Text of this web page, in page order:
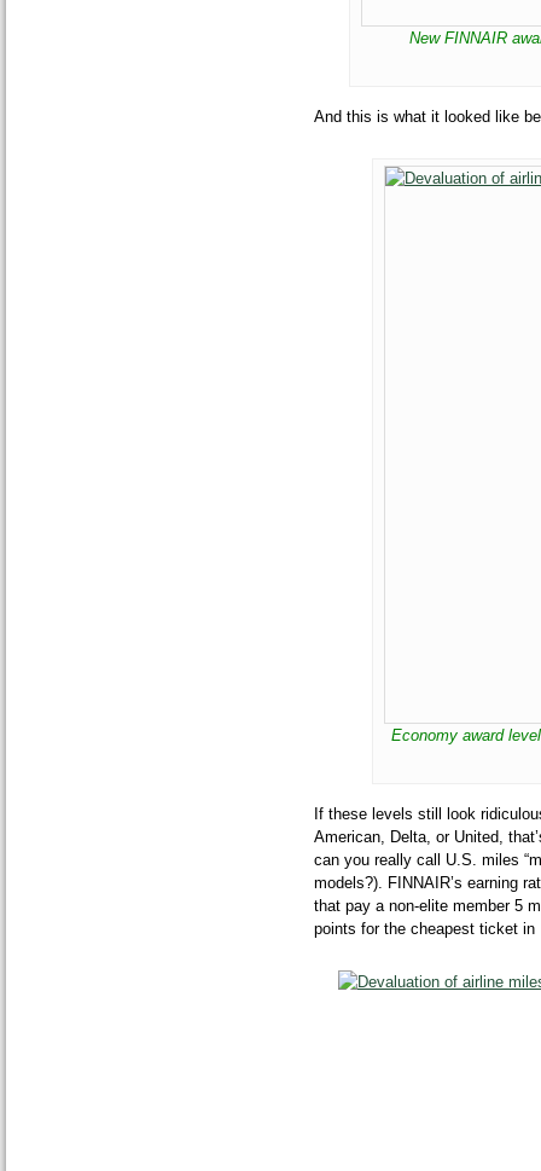
New FINNAIR
And this is what it looked like
Economy award
If these levels still look
American, Delta, or United,
can you really call U.S. miles
models?). FINNAIR’s earning
that pay a non-elite member 5
points for the cheapest ticket